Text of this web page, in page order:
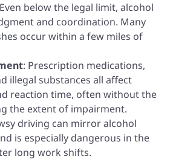
below the legal limit, alcohol
and coordination. Many
occur within a few miles of
: Prescription medications,
illegal substances all affect
reaction time, often without the
the extent of impairment.
driving can mirror alcohol
is especially dangerous in the
long work shifts.